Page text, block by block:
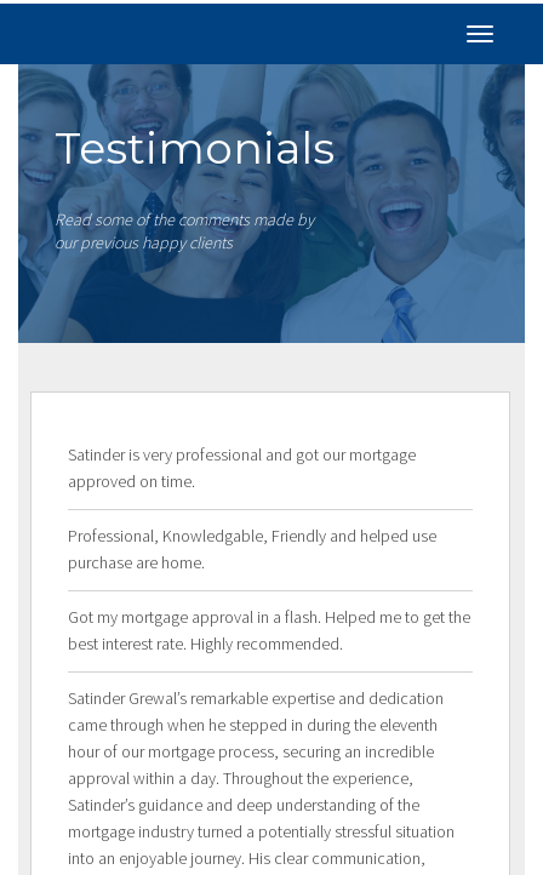
Testimonials
Read some of the comments made by
our previous happy clients
Satinder is very professional and got our mortgage
approved on time.
Professional, Knowledgable, Friendly and helped use
purchase are home.
Got my mortgage approval in a flash. Helped me to get the
best interest rate. Highly recommended.
Satinder Grewal’s remarkable expertise and dedication
came through when he stepped in during the eleventh
hour of our mortgage process, securing an incredible
approval within a day. Throughout the experience,
Satinder’s guidance and deep understanding of the
mortgage industry turned a potentially stressful situation
into an enjoyable journey. His clear communication,